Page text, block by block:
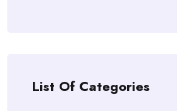
List Of Categories